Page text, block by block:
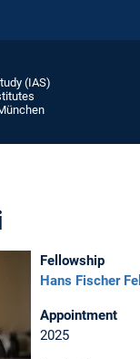
(IAS)
Fellowship
Hans Fischer
Appointment
2025